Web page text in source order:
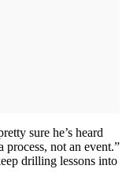
sure he’s heard
not an event.”
drilling lessons into